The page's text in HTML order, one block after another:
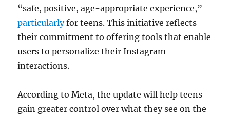
“safe, positive, age-appropriate experience,”
particularlyfor teens. This initiative reflects
their commitment to offering tools that enable
users to personalize their Instagram
interactions.
According to Meta, the update will help teens
gain greater control over what they see on the